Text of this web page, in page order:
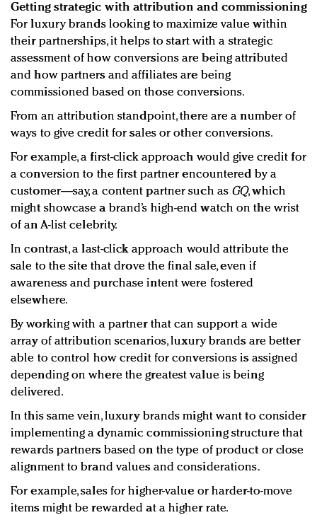
Getting strategic with attribution and commissioning
For luxury brands looking to maximize value within
their partnerships, it helps to start with a strategic
assessment of how conversions are being attributed
and how partners and affiliates are being
commissioned based on those conversions.
From an attribution standpoint, there are a number of
ways to give credit for sales or other conversions.
For example, a first-click approach would give credit for
a conversion to the first partner encountered by a
customer—say, a content partner such as GQ, which
might showcase a brand’s high-end watch on the wrist
of an A-list celebrity.
In contrast, a last-click approach would attribute the
sale to the site that drove the final sale, even if
awareness and purchase intent were fostered
elsewhere.
By working with a partner that can support a wide
array of attribution scenarios, luxury brands are better
able to control how credit for conversions is assigned
depending on where the greatest value is being
delivered.
In this same vein, luxury brands might want to consider
implementing a dynamic commissioning structure that
rewards partners based on the type of product or close
alignment to brand values and considerations.
For example, sales for higher-value or harder-to-move
items might be rewarded at a higher rate.